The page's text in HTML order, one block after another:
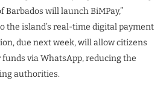
Barbados will launch BiMPay,”
the island’s real-time digital payment
due next week, will allow citizens
via WhatsApp, reducing the
authorities.